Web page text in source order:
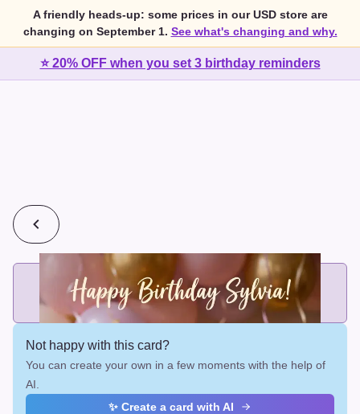
A friendly heads-up: some prices in our USD store are
changing on September 1. See what's changing and why.
⭐ 20% OFF when you set 3 birthday reminders
💰 2 cards for $7 or 3 cards for $10
Add printed cards in these bundle sizes and the best price
applies automatically.
Not happy with this card?
You can create your own in a few moments with the help of
AI.
✨ Create a card with AI